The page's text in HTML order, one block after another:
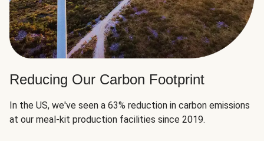
Reducing Our Carbon Footprint
In the US, we've seen a 63% reduction in carbon emissions
at our meal-kit production facilities since 2019.